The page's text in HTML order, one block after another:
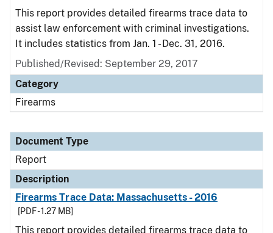
This report provides detailed firearms trace data to
assist law enforcement with criminal investigations.
It includes statistics from Jan. 1 - Dec. 31, 2016.
Published/Revised: September 29, 2017
Category
Firearms
Document Type
Report
Description
Firearms Trace Data: Massachusetts - 2016
[PDF - 1.27 MB]
This report provides detailed firearms trace data to